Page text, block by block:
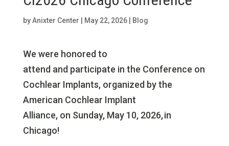
byAnixter Center May 22, 2026| Blog
We were honored to
attend and participate in the Conference on
Cochlear Implants, organized by the
American Cochlear Implant
Alliance, on Sunday, May 10, 2026,in
Chicago!